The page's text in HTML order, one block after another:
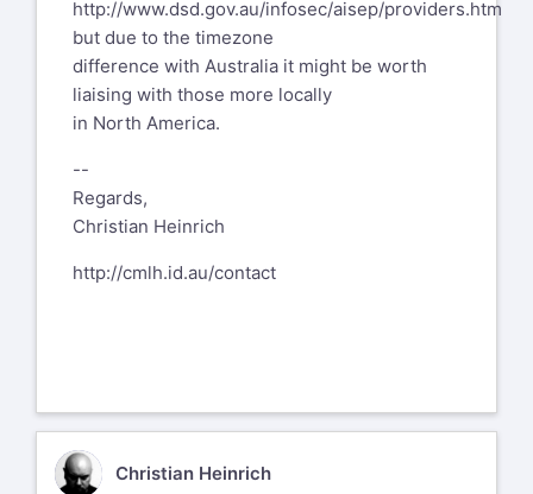
http://www.dsd.gov.au/infosec/aisep/providers.htm
but due to the timezone
difference with Australia it might be worth
liaising with those more locally
in North America.
--
Regards,
Christian Heinrich
http://cmlh.id.au/contact
CH Christian Heinrich